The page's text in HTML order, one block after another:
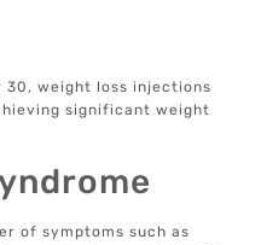
30, weight loss injections
significant weight
of symptoms such as